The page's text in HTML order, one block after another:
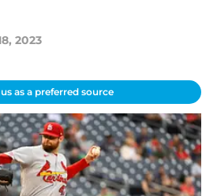
2023
as a preferred source